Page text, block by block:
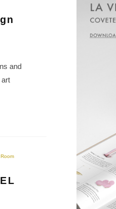
and
art